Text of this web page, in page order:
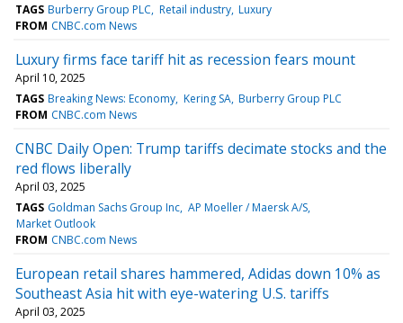
TAGS Burberry Group PLC Retail industry Luxury
FROM CNBC.com News
Luxury firms face tariff hit as recession fears mount
April 10, 2025
TAGS Breaking News: Economy Kering SA Burberry Group PLC
FROM CNBC.com News
CNBC Daily Open: Trump tariffs decimate stocks and the
red flows liberally
April 03, 2025
TAGS Goldman Sachs Group Inc AP Moeller / Maersk A/S
Market Outlook
FROM CNBC.com News
European retail shares hammered, Adidas down 10% as
Southeast Asia hit with eye-watering U.S. tariffs
April 03, 2025